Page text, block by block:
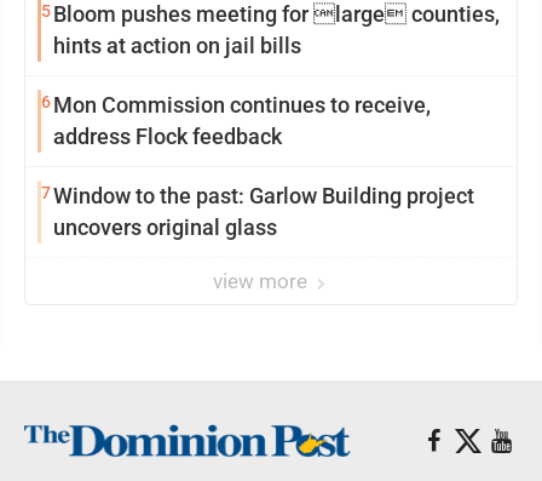
5Bloom pushes meeting for large counties,
hints at action on jail bills
6Mon Commission continues to receive,
address Flock feedback
7Window to the past: Garlow Building project
uncovers original glass
view more